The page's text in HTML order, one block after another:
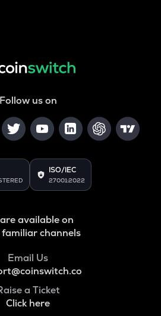
Follow us on
ISO/IEC
27001:2022
available on
channels
Email Us
a Ticket
Click here